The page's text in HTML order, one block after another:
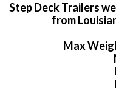
Step Deck Trailers
from
Max